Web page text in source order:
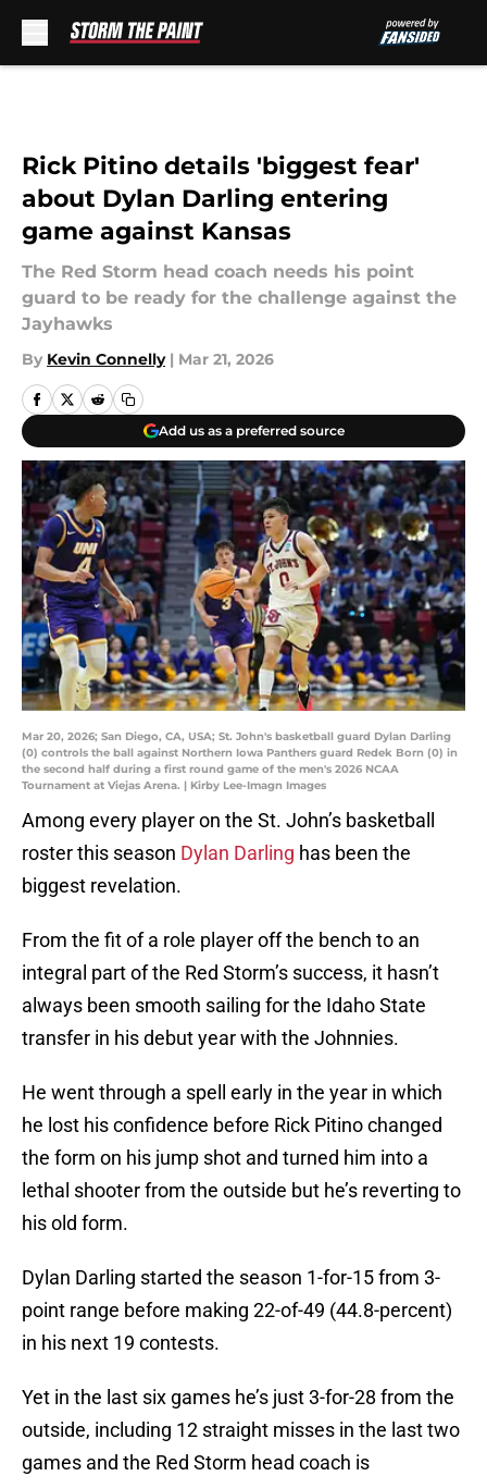
Rick Pitino details 'biggest fear'
about Dylan Darling entering
game against Kansas
The Red Storm head coach needs his point
guard to be ready for the challenge against the
Jayhawks
By Kevin Connelly | Mar 21, 2026
Add us as a preferred source
Mar 20, 2026; San Diego, CA, USA; St. John's basketball guard Dylan Darling
(0) controls the ball against Northern Iowa Panthers guard Redek Born (0) in
the second half during a first round game of the men's 2026 NCAA
Tournament at Viejas Arena. | Kirby Lee-Imagn Images
Among every player on the St. John’s basketball
roster this season Dylan Darling has been the
biggest revelation.
From the fit of a role player off the bench to an
integral part of the Red Storm’s success, it hasn’t
always been smooth sailing for the Idaho State
transfer in his debut year with the Johnnies.
He went through a spell early in the year in which
he lost his confidence before Rick Pitino changed
the form on his jump shot and turned him into a
lethal shooter from the outside but he’s reverting to
his old form.
Dylan Darling started the season 1-for-15 from 3-
point range before making 22-of-49 (44.8-percent)
in his next 19 contests.
Yet in the last six games he’s just 3-for-28 from the
outside, including 12 straight misses in the last two
games and the Red Storm head coach is